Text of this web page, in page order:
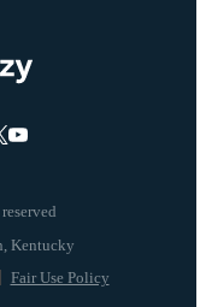
Fair Use Policy